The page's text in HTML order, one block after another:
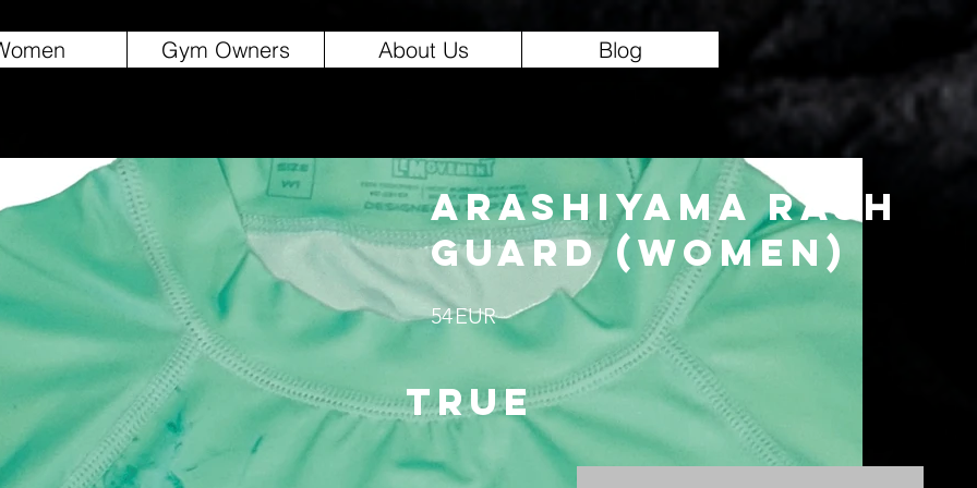
Gym Owners About Us Blog
Arashiyama Rash
Guard (Women)
54EUR
true